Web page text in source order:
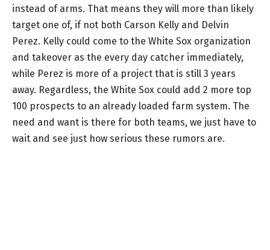
instead of arms. That means they will more than likely
target one of, if not both Carson Kelly and Delvin
Perez. Kelly could come to the White Sox organization
and takeover as the every day catcher immediately,
while Perez is more of a project that is still 3 years
away. Regardless, the White Sox could add 2 more top
100 prospects to an already loaded farm system. The
need and want is there for both teams, we just have to
wait and see just how serious these rumors are.